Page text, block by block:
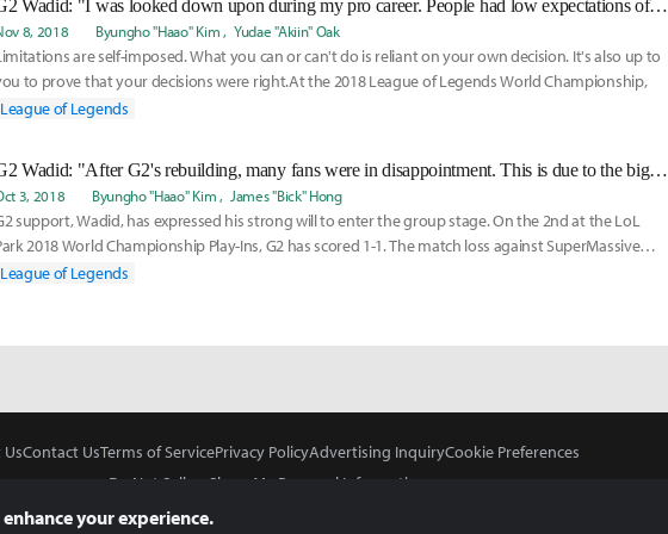
G2 Wadid: "I was looked down upon during my pro career. People had low expectations of me. However, those expectations excited me; they brought opportunities for me to prove myself."
8, 2018 Byungho "Haao" Kim Yudae "Akiin" Oak
are self-imposed. What you can or can't do is reliant on your own decision. It's also up to
to prove that your decisions were right.At the 2018 League of Legends World Championship,
League of Legends
G2 Wadid: "After G2's rebuilding, many fans were in disappointment. This is due to the big shoes we had to fill from the absence of Zven and Mithy."
3, 2018 Byungho "Haao" Kim James "Bick" Hong
support, Wadid, has expressed his strong will to enter the group stage. On the 2nd at the LoL
2018 World Championship Play-Ins, G2 has scored 1-1. The match loss against SuperMassive
eve
League of Legends
Contact UsTerms of ServicePrivacy PolicyAdvertising InquiryCookie Preferences
Do Not Sell or Share My Personal Information
your experience.